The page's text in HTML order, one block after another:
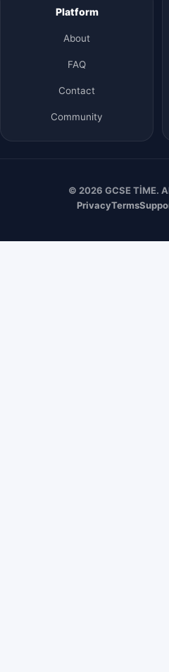
Platform
About
FAQ
Contact
Community
© 2026 GCSE TİME.
PrivacyTerms